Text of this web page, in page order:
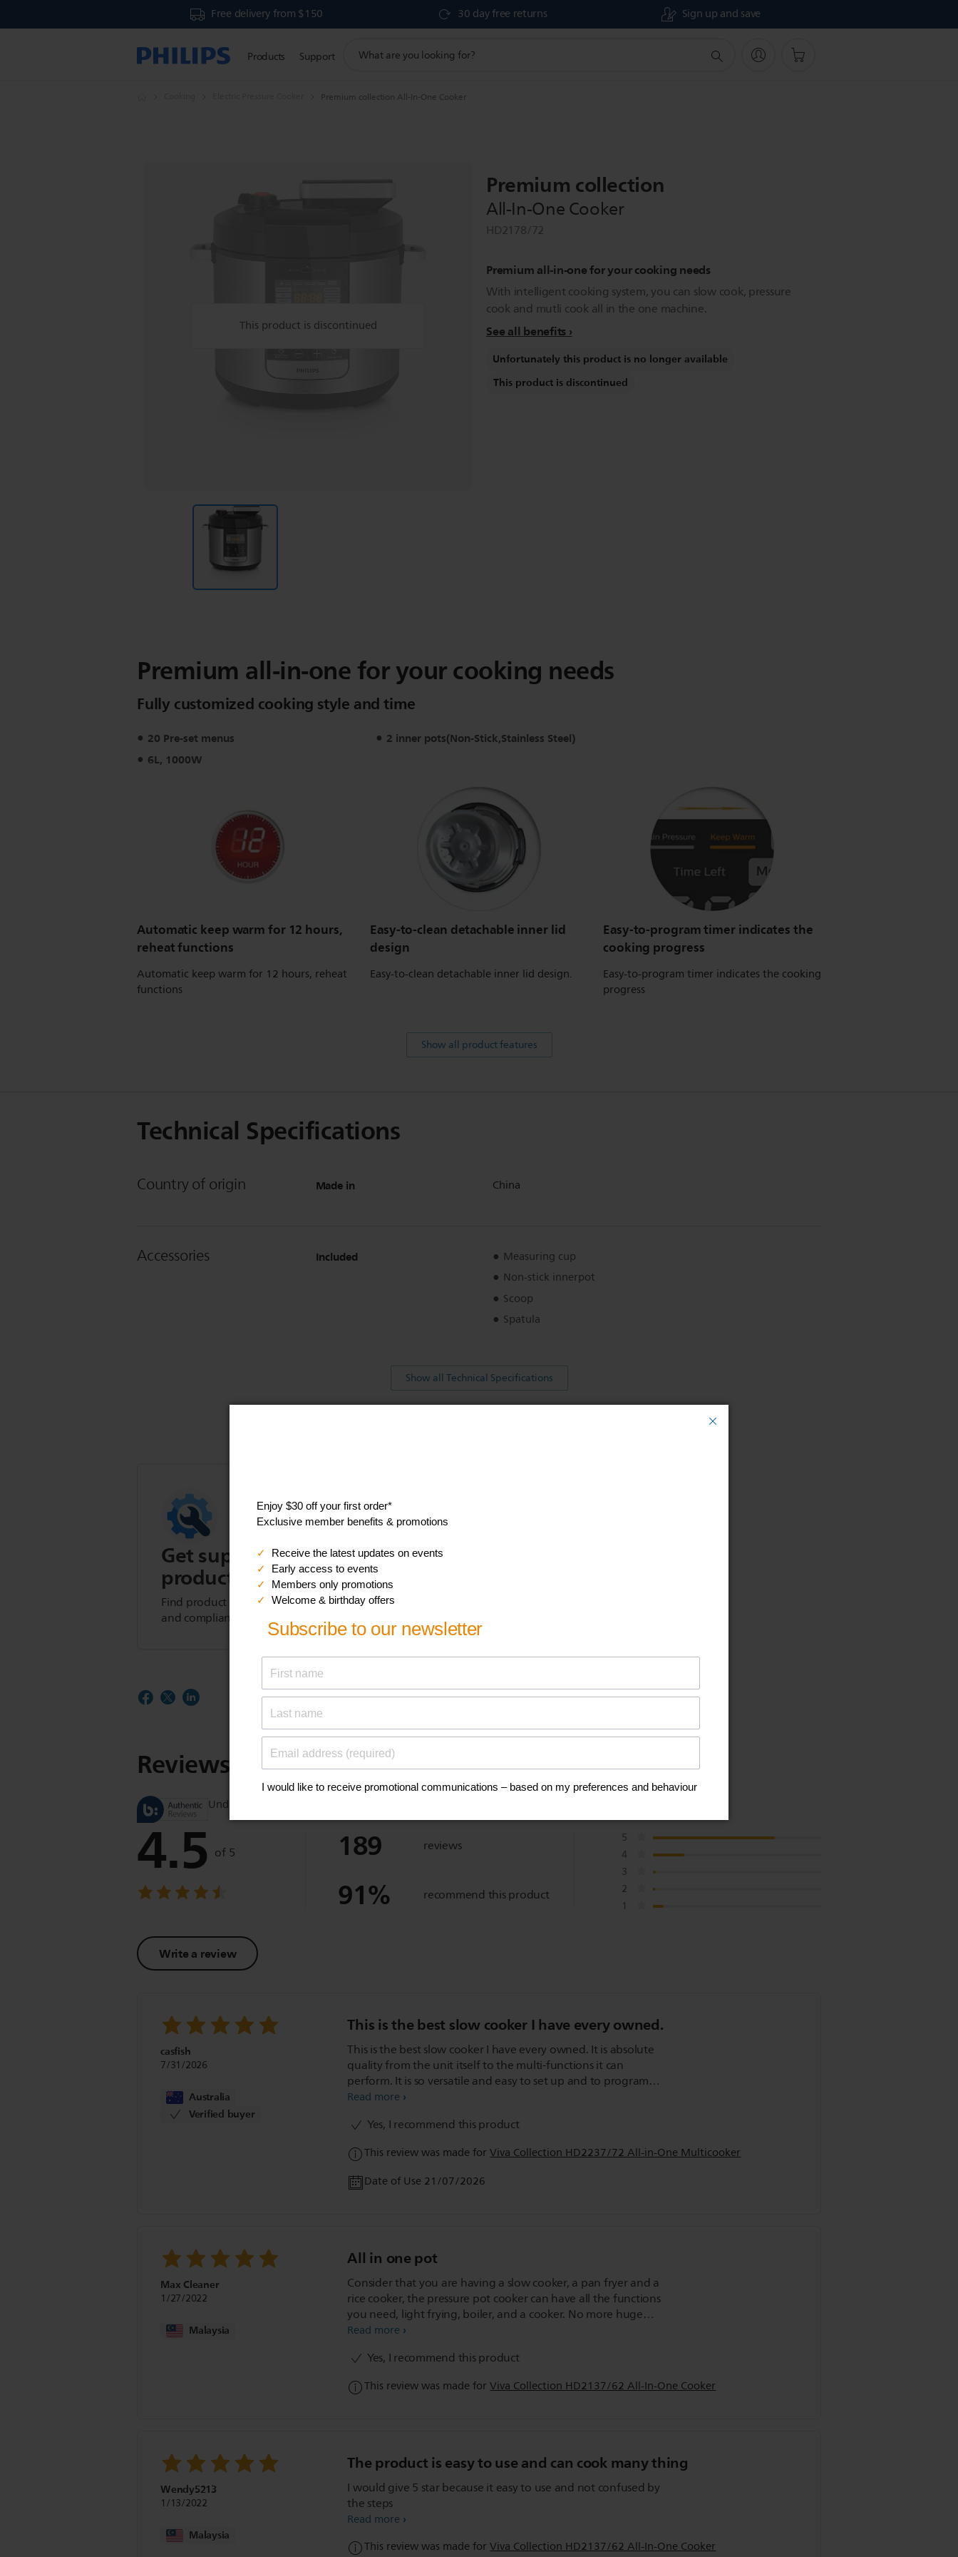
Free delivery from $150 30 day free returns Sign up and save
Products Support
search
Premium collection All-In-One Cooker
This product is discontinued
Premium collection
All-In-One Cooker
HD2178/72
Premium all-in-one for your cooking needs
With intelligent cooking system, you can slow cook, pressure
cook and mutli cook all in the one machine.
See all benefits
Unfortunately this product is no longer available
This product is discontinued
Premium all-in-one for your cooking needs
Fully customized cooking style and time
20 Pre-set menus
2 inner pots(Non-Stick,Stainless Steel)
6L, 1000W
Automatic keep warm for 12 hours,
reheat functions
Automatic keep warm for 12 hours, reheat
functions
Easy-to-clean detachable inner lid
design
Easy-to-clean detachable inner lid design.
Easy-to-program timer indicates the
cooking progress
Easy-to-program timer indicates the cooking
progress
Show all product features
Technical Specifications
Country of origin Made in China
Accessories Included
Measuring cup
Non-stick innerpot
Scoop
Spatula
Show all Technical Specifications
Get support for this
product
Find product tips, FAQs, user manuals, and safety
and compliance information.
Reviews
Understand product reviews
4.5 of 5
Write a review
189 reviews
91% recommend this product
5
4
3
2
1
casfish
7/31/2026
Australia
Verified buyer
This is the best slow cooker I have every owned.
This is the best slow cooker I have every owned. It is absolute
quality from the unit itself to the multi-functions it can
perform. It is so versatile and easy to set up and to program, I
have used all the functions easily and my food has all cooked
Read more
Yes, I recommend this product
This review was made forViva Collection HD2237/72 All-in-One Multicooker
Date of Use 21/07/2026
Max Cleaner
1/27/2022
Malaysia
All in one pot
Consider that you are having a slow cooker, a pan fryer and a
rice cooker, the pressure pot cooker can have all the functions
you need, light frying, boiler, and a cooker. No more huge
and bulky item in your kitchen. Just a All-In-One Cooker will
Read more
Yes, I recommend this product
This review was made forViva Collection HD2137/62 All-In-One Cooker
Wendy5213
1/13/2022
Malaysia
The product is easy to use and can cook many thing
I would give 5 star because it easy to use and not confused by
the steps
Read more
This review was made forViva Collection HD2137/62 All-In-One Cooker